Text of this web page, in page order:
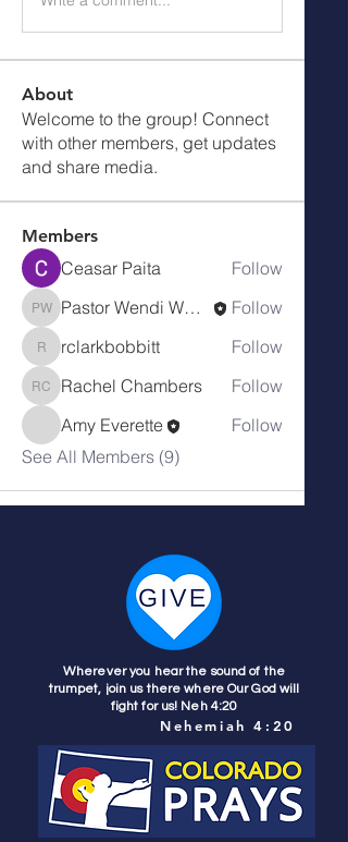
About
Welcome to the group! Connect
with other members, get updates
and share media.
Members
Ceasar Paita Follow
Pastor Wendi Wood Pastor Wendi Wood Follow
rclarkbobbitt
rclarkbobbitt Follow
Rachel Chambers
Rachel Chambers
Follow
Amy Everette
Follow
See All Members (9)
Wherever you hear the sound of the
trumpet, join us there where Our God will
fight for us! Neh 4:20
Nehemiah 4:20